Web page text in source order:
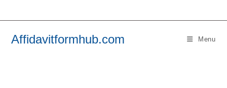
Affidavitformhub.com Menu